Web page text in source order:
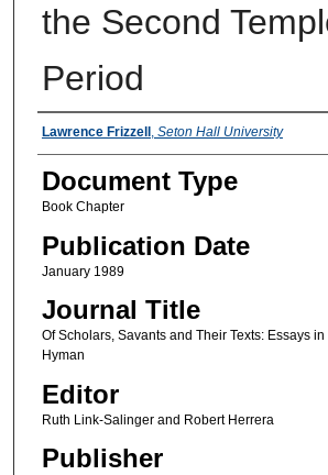
the Second
Period
Authors
Lawrence Frizzell , Seton Hall University
Document Type
Book Chapter
Publication Date
January 1989
Journal Title
Of Scholars, Savants and Their Texts: Essays
Hyman
Editor
Ruth Link-Salinger and Robert Herrera
Publisher